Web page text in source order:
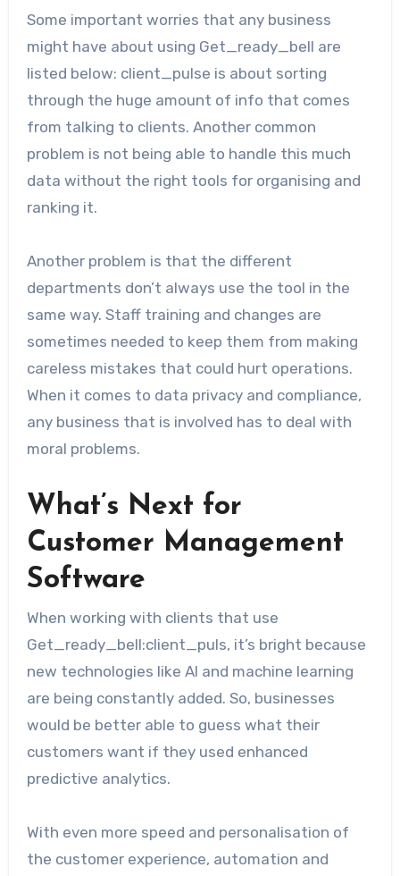
Some important worries that any business
might have about using Get_ready_bell are
listed below: client_pulse is about sorting
through the huge amount of info that comes
from talking to clients. Another common
problem is not being able to handle this much
data without the right tools for organising and
ranking it.
Another problem is that the different
departments don’t always use the tool in the
same way. Staff training and changes are
sometimes needed to keep them from making
careless mistakes that could hurt operations.
When it comes to data privacy and compliance,
any business that is involved has to deal with
moral problems.
What’s Next for
Customer Management
Software
When working with clients that use
Get_ready_bell:client_puls, it’s bright because
new technologies like AI and machine learning
are being constantly added. So, businesses
would be better able to guess what their
customers want if they used enhanced
predictive analytics.
With even more speed and personalisation of
the customer experience, automation and